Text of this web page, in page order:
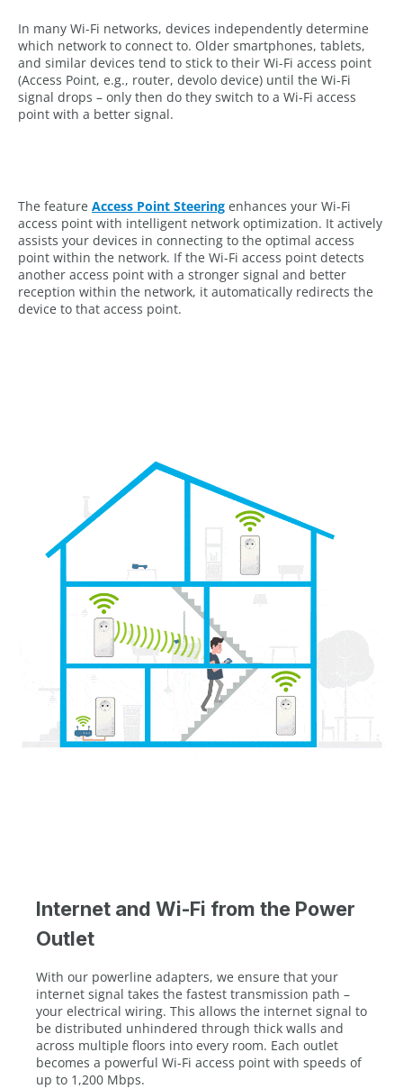
In many Wi-Fi networks, devices independently determine
which network to connect to. Older smartphones, tablets,
and similar devices tend to stick to their Wi-Fi access point
(Access Point, e.g., router, devolo device) until the Wi-Fi
signal drops – only then do they switch to a Wi-Fi access
point with a better signal.
The feature Access Point Steering enhances your Wi-Fi
access point with intelligent network optimization. It actively
assists your devices in connecting to the optimal access
point within the network. If the Wi-Fi access point detects
another access point with a stronger signal and better
reception within the network, it automatically redirects the
device to that access point.
Internet and Wi-Fi from the Power
Outlet
With our powerline adapters, we ensure that your
internet signal takes the fastest transmission path –
your electrical wiring. This allows the internet signal to
be distributed unhindered through thick walls and
across multiple floors into every room. Each outlet
becomes a powerful Wi-Fi access point with speeds of
up to 1,200 Mbps.